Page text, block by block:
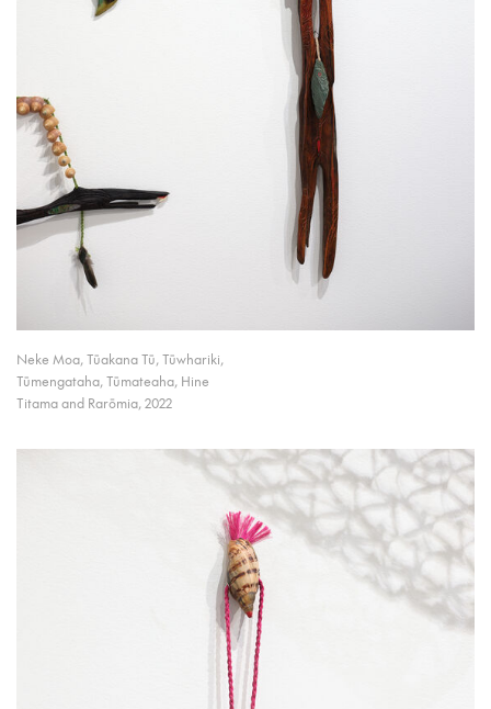
Neke Moa, Tūakana Tū, Tūwhariki,
Tūmengataha, Tūmateaha, Hine
Titama and Rarōmia, 2022